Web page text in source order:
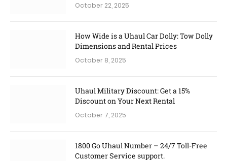
October 22, 2025
How Wide is a Uhaul Car Dolly: Tow Dolly
Dimensions and Rental Prices
October 8, 2025
Uhaul Military Discount: Get a 15%
Discount on Your Next Rental
October 7, 2025
1800 Go Uhaul Number – 24/7 Toll-Free
Customer Service support.